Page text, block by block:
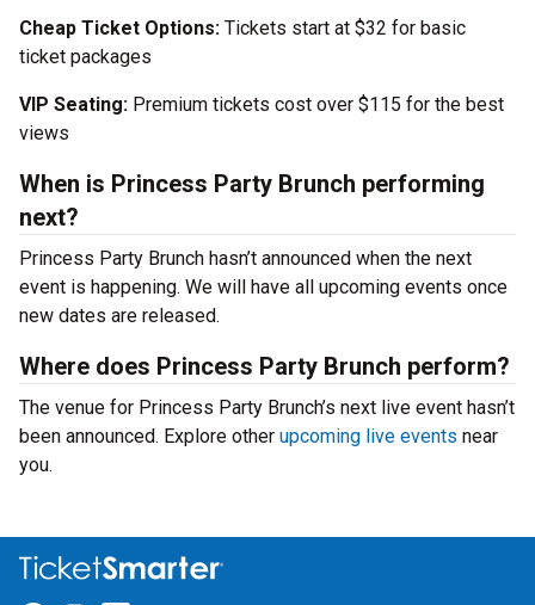
Cheap Ticket Options: Tickets start at $32 for basic
ticket packages
VIP Seating: Premium tickets cost over $115 for the best
views
When is Princess Party Brunch performing
next?
Princess Party Brunch hasn’t announced when the next
event is happening. We will have all upcoming events once
new dates are released.
Where does Princess Party Brunch perform?
The venue for Princess Party Brunch’s next live event hasn’t
been announced. Explore other upcoming live events near
you.